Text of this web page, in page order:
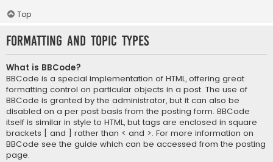
Top
Formatting and Topic Types
What is BBCode?
BBCode is a special implementation of HTML, offering great
formatting control on particular objects in a post. The use of
BBCode is granted by the administrator, but it can also be
disabled on a per post basis from the posting form. BBCode
itself is similar in style to HTML, but tags are enclosed in square
brackets [ and ] rather than < and >. For more information on
BBCode see the guide which can be accessed from the posting
page.